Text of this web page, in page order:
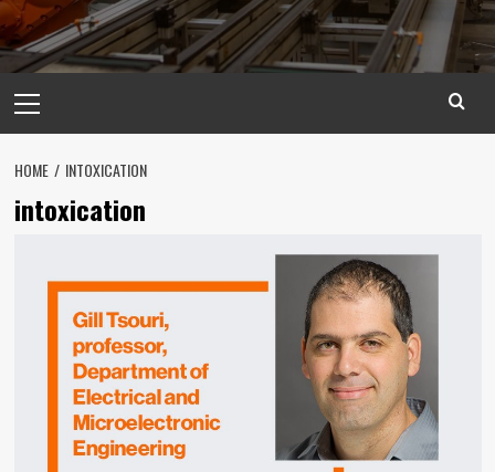
Menu
HOME INTOXICATION
intoxication